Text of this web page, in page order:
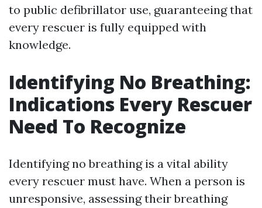
to public defibrillator use, guaranteeing that
every rescuer is fully equipped with
knowledge.
Identifying No Breathing:
Indications Every Rescuer
Need To Recognize
Identifying no breathing is a vital ability
every rescuer must have. When a person is
unresponsive, assessing their breathing